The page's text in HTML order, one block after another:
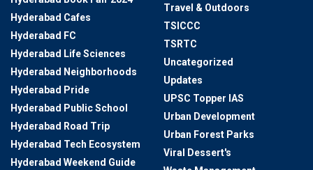
Hyderabad Cafes
Hyderabad FC
Hyderabad Life Sciences
Hyderabad Neighborhoods
Hyderabad Pride
Hyderabad Public School
Hyderabad Road Trip
Hyderabad Tech Ecosystem
Hyderabad Weekend Guide
Travel & Outdoors
TSICCC
TSRTC
Uncategorized
Updates
UPSC Topper IAS
Urban Development
Urban Forest Parks
Viral Dessert's